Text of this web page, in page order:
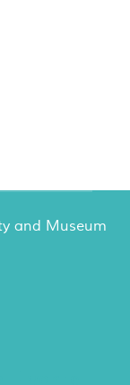
and Museum